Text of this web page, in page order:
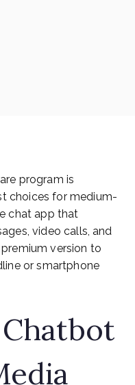
program is
choices for medium-
chat app that
video calls, and
version to
or smartphone